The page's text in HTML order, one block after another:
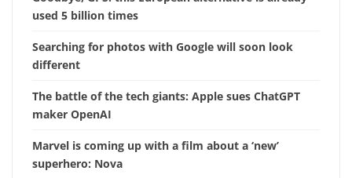
used 5 billion times
Searching for photos with Google will soon look
different
The battle of the tech giants: Apple sues ChatGPT
maker OpenAI
Marvel is coming up with a film about a ‘new’
superhero: Nova